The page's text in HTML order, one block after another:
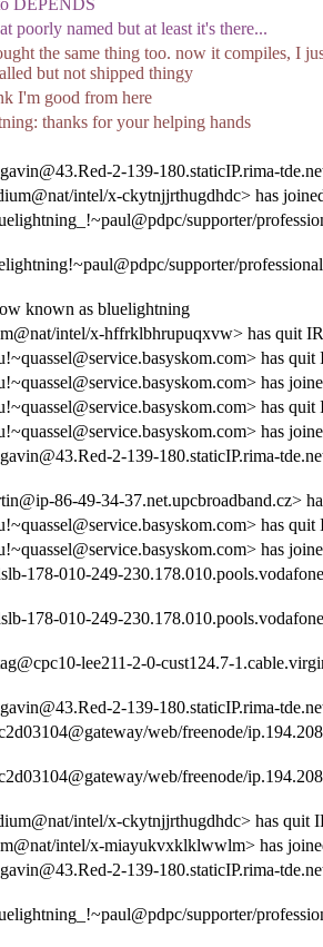
poorly named but at least it's there...
the same thing too. now it compiles, I
but not shipped thingy
I'm good from here
thanks for your helping hands
2-139-180.staticIP.rima-
intel/x-ckytnjjrthugdhdc> has
supporter/
supporter/
known as bluelightning
intel/x-hffrklbhrupuqxvw> has quit
has quit
has
has quit
has
2-139-180.staticIP.rima-
86-49-34-37.net.upcbroadband.cz>
has quit
has
178-010-249-
178-010-249-
lee211-2-0-cust124.7-
2-139-180.staticIP.rima-
web/freenode/
web/freenode/
intel/x-ckytnjjrthugdhdc> has quit
intel/x-miayukvxklklwwlm> has
2-139-180.staticIP.rima-
supporter/